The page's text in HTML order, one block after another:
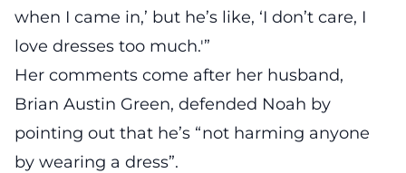
when I came in,’ but he’s like, ‘I don’t care, I
love dresses too much.'”
Her comments come after her husband,
Brian Austin Green, defended Noah by
pointing out that he’s “not harming anyone
by wearing a dress”.